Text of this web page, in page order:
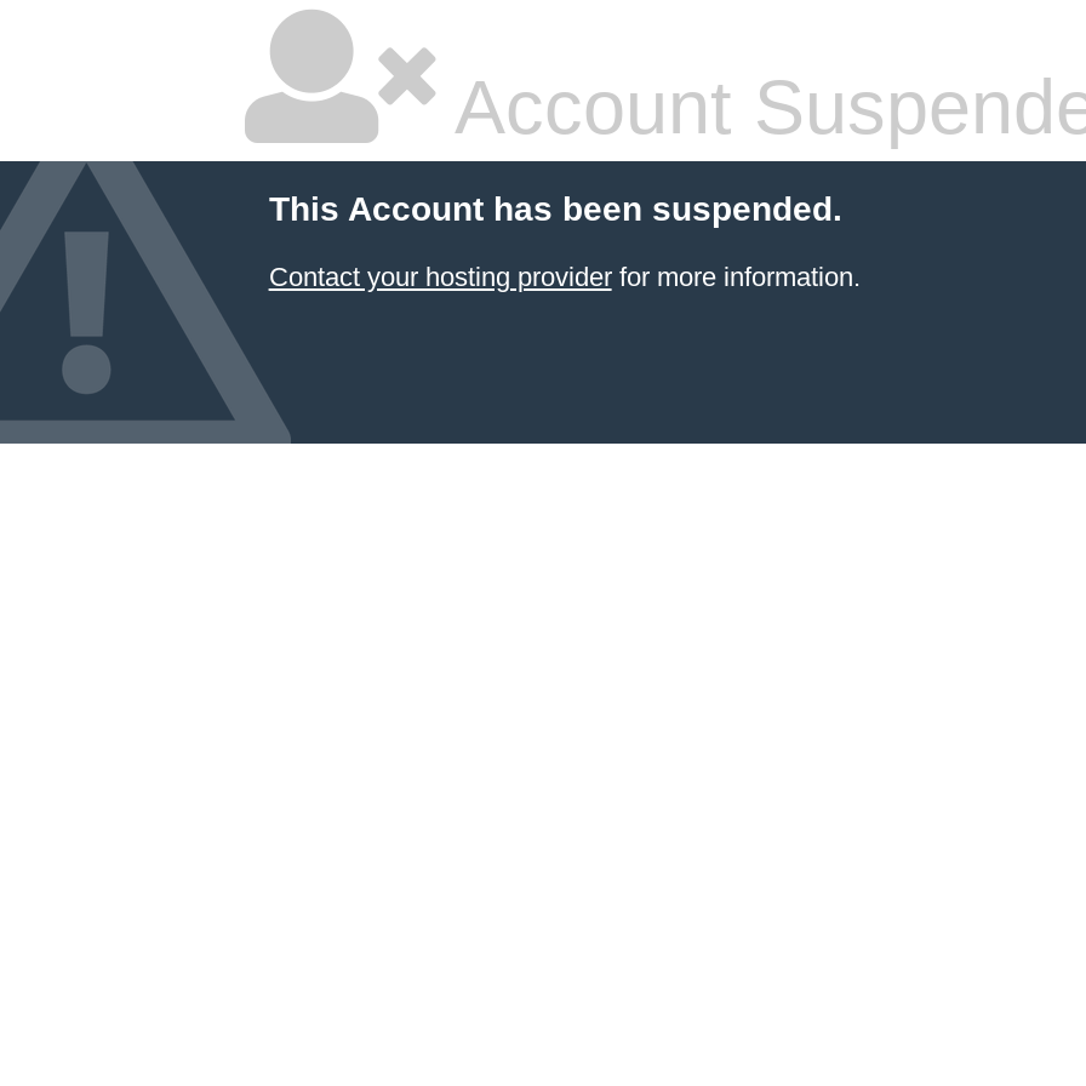
Account
This Account has been suspended.
Contact your hosting providerfor more information.